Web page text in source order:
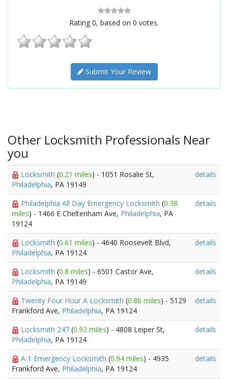
Rating 0, based on 0 votes.
Submit Your Review
Other Locksmith Professionals Near
you
Locksmith (0.21 miles) - 1051 Rosalie St,
Philadelphia, PA 19149
details
Philadelphia All Day Emergency Locksmith (0.38
miles) - 1466 E Cheltenham Ave, Philadelphia, PA
19124
details
Locksmith (0.61 miles) - 4640 Roosevelt Blvd,
Philadelphia, PA 19124
details
Locksmith (0.8 miles) - 6501 Castor Ave,
Philadelphia, PA 19149
details
Twenty Four Hour A Locksmith (0.86 miles) - 5129
Frankford Ave, Philadelphia, PA 19124
details
Locksmith 247 (0.92 miles) - 4808 Leiper St,
Philadelphia, PA 19124
details
A 1 Emergency Locksmith (0.94 miles) - 4935
Frankford Ave, Philadelphia, PA 19124
details